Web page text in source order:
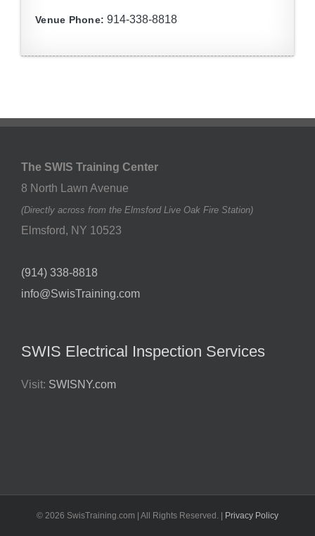
Venue Phone: 914-338-8818
The SWIS Training Center
8 North Lawn Avenue
(Directly across from the Elmsford Live Oak Fire Station)
Elmsford, NY 10523
(914) 338-8818
info@SwisTraining.com
SWIS Electrical Inspection Services
Visit: SWISNY.com
© 2026 SwisTraining.com | All Rights Reserved. | Privacy Policy